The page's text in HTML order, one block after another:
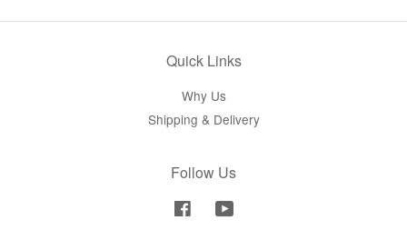
Quick Links
Why Us
Shipping & Delivery
Follow Us
Facebook